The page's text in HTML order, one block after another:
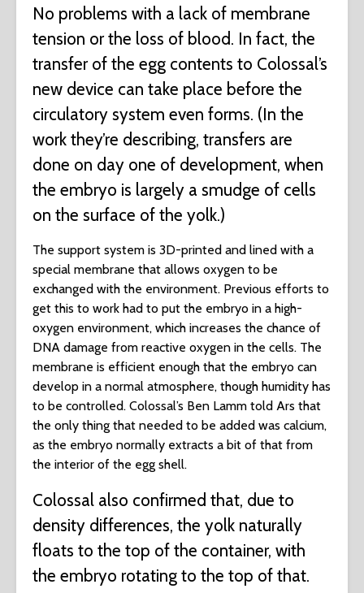
No problems with a lack of membrane
tension or the loss of blood. In fact, the
transfer of the egg contents to Colossal’s
new device can take place before the
circulatory system even forms. (In the
work they’re describing, transfers are
done on day one of development, when
the embryo is largely a smudge of cells
on the surface of the yolk.)
The support system is 3D-printed and lined with a
special membrane that allows oxygen to be
exchanged with the environment. Previous efforts to
get this to work had to put the embryo in a high-
oxygen environment, which increases the chance of
DNA damage from reactive oxygen in the cells. The
membrane is efficient enough that the embryo can
develop in a normal atmosphere, though humidity has
to be controlled. Colossal’s Ben Lamm told Ars that
the only thing that needed to be added was calcium,
as the embryo normally extracts a bit of that from
the interior of the egg shell.
Colossal also confirmed that, due to
density differences, the yolk naturally
floats to the top of the container, with
the embryo rotating to the top of that.